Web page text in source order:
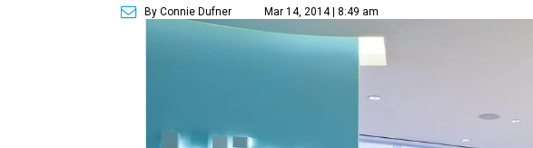
By Connie Dufner Mar 14, 2014 | 8:49 am